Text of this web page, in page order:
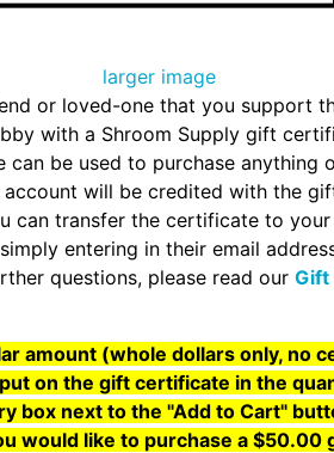
larger image
or loved-one that you support
with a Shroom Supply gift
be used to purchase anything
account will be credited with the
can transfer the certificate to
entering in their email
questions, please read our Gift
amount (whole dollars only, no
on the gift certificate in the
box next to the "Add to Cart"
would like to purchase a $50.00